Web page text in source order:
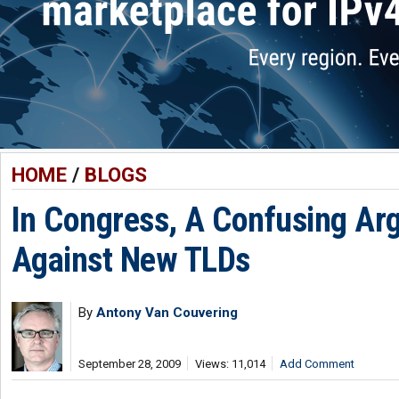
HOME/ BLOGS
In Congress, A Confusing
Against New TLDs
By Antony Van Couvering
September 28, 2009 Views: 11,014 Add Comment